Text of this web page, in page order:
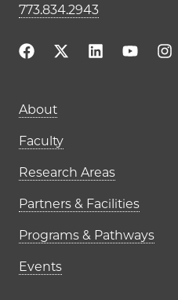
773.834.2943
About
Faculty
Research Areas
Partners & Facilities
Programs & Pathways
Events